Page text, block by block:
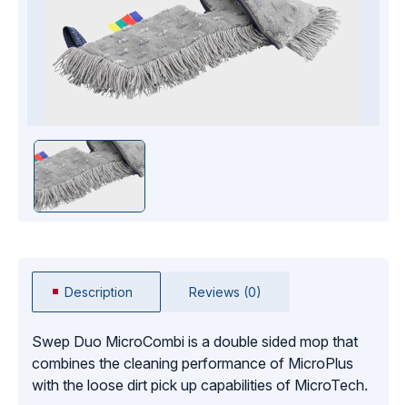
Description Reviews (0)
Swep Duo MicroCombi is a double sided mop that
combines the cleaning performance of MicroPlus
with the loose dirt pick up capabilities of MicroTech.